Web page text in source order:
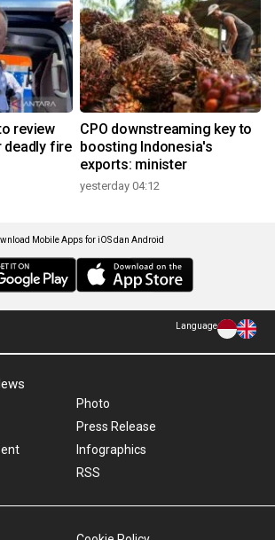
review
fire
CPO downstreaming key to
boosting Indonesia's
exports: minister
yesterday 04:12
Mobile Apps for iOS dan Android
Language
Photo
Press Release
Infographics
RSS